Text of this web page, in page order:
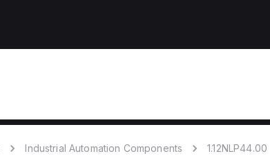
Industrial Automation Components 1.12NLP44.00